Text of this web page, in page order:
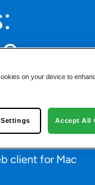
invoices
client for Mac
on your device to
Accept All